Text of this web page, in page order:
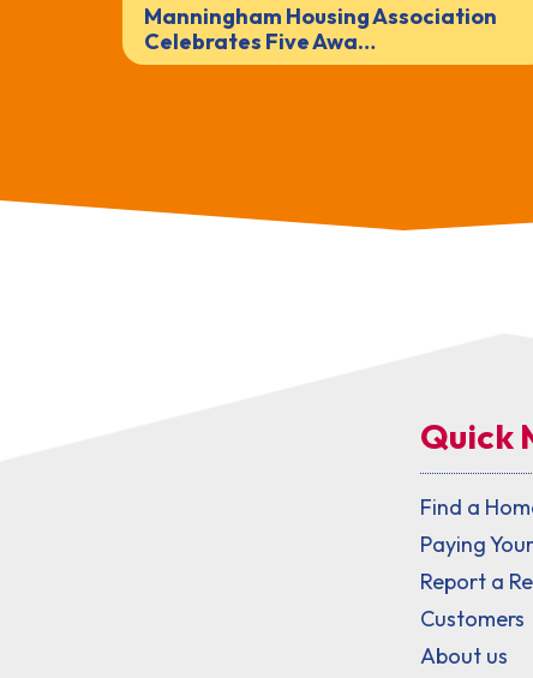
Manningham Housing Association
Celebrates Five Awa…
Quick
Find a
Paying
Report a
Customers
About us